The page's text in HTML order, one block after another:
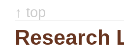
↑ top
Research